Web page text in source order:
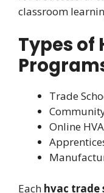
classroom
Types of
Trade
Online
Each hvac trade